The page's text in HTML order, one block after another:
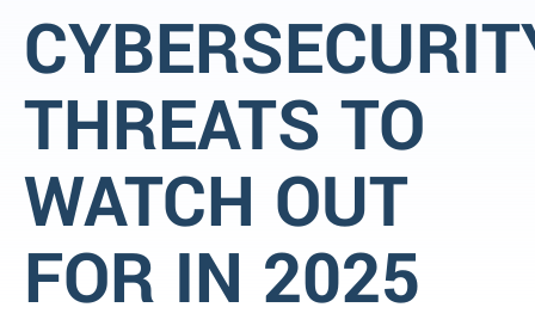
THREATS TO
WATCH OUT
FOR IN 2025